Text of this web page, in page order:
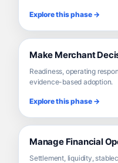
Explore this phase →
Make Merchant
Readiness, operating
evidence-based adoption.
Explore this phase →
Manage Financial
Settlement, liquidity,